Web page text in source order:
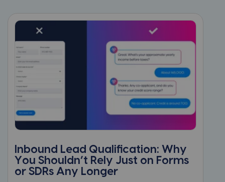
Inbound Lead Qualification: Why
You Shouldn’t Rely Just on Forms
or SDRs Any Longer